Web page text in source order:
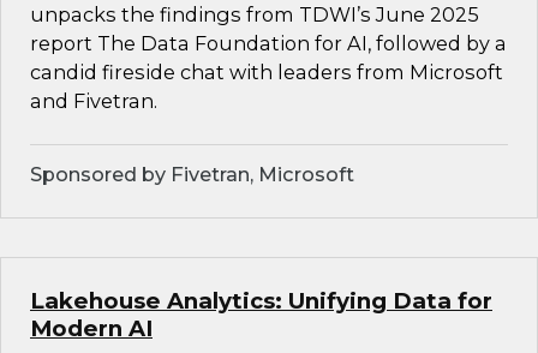
unpacks the findings from TDWI’s June 2025
report The Data Foundation for AI, followed by a
candid fireside chat with leaders from Microsoft
and Fivetran.
Sponsored by Fivetran, Microsoft
Lakehouse Analytics: Unifying Data for
Modern AI